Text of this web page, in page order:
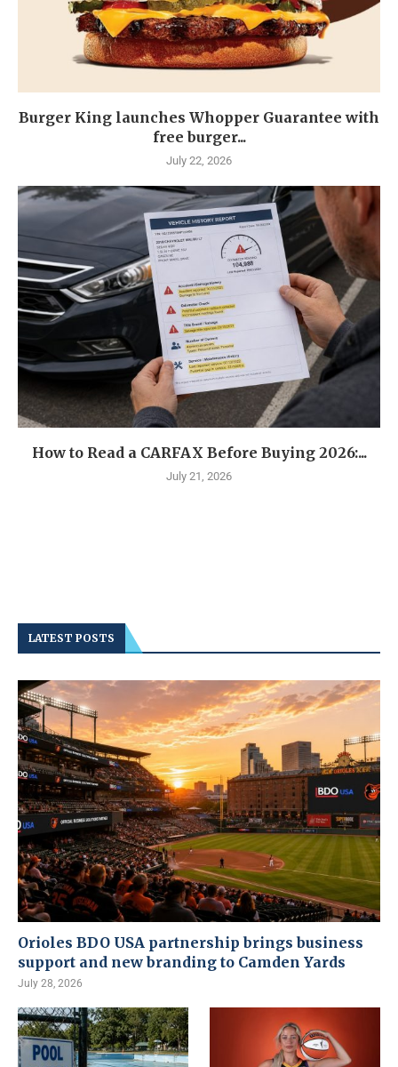
Burger King launches Whopper Guarantee with
free burger...
July 22, 2026
How to Read a CARFAX Before Buying 2026:...
July 21, 2026
LATEST POSTS
Orioles BDO USA partnership brings business
support and new branding to Camden Yards
July 28, 2026